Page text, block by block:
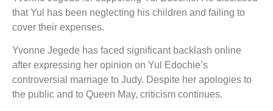
that Yul has been neglecting his children and failing to
cover their expenses.
Yvonne Jegede has faced significant backlash online
after expressing her opinion on Yul Edochie’s
controversial marriage to Judy. Despite her apologies to
the public and to Queen May, criticism continues.